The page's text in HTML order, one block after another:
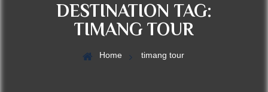
DESTINATION TAG:
TIMANG TOUR
Home timang tour